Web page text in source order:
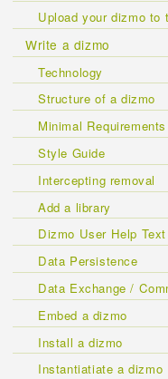
Upload your dizmo to
Write a dizmo
Technology
Structure of a dizmo
Minimal Requirements
Style Guide
Intercepting removal
Add a library
Dizmo User Help Text
Data Persistence
Data Exchange /
Embed a dizmo
Install a dizmo
Instantiatiate a dizmo